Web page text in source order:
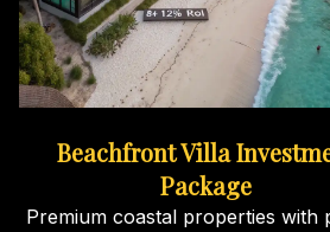
Beachfront Villa
Package
Premium coastal properties with